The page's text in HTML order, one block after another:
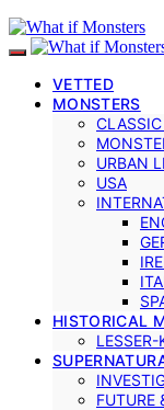
VETTED
MONSTERS
URBAN
USA
HISTORICAL
FUTURE